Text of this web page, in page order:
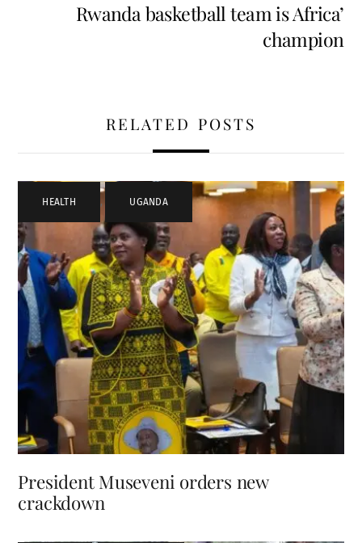
Rwanda basketball team is Africa’
champion
RELATED POSTS
HEALTH , UGANDA
President Museveni orders new
crackdown